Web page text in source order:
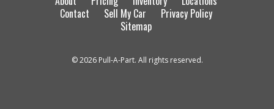
Contact
Sell My Car
Privacy Policy
Sitemap
© 2026 Pull-A-Part. All rights reserved.